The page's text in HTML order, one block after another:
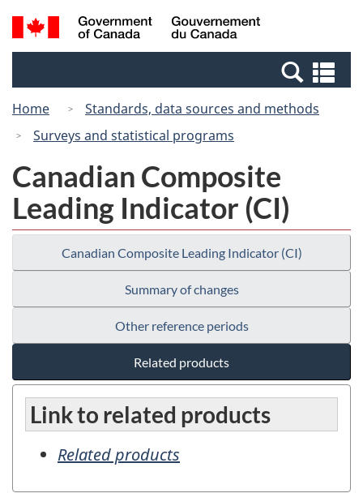
Skip
to
Switch
to
Canada
Search
and
Home
Standards, data sources and methods
Surveys and statistical programs
Canadian Composite
Leading Indicator (CI)
Canadian Composite Leading Indicator (CI)
Summary of changes
Other reference periods
Related products
Link to related products
Related products